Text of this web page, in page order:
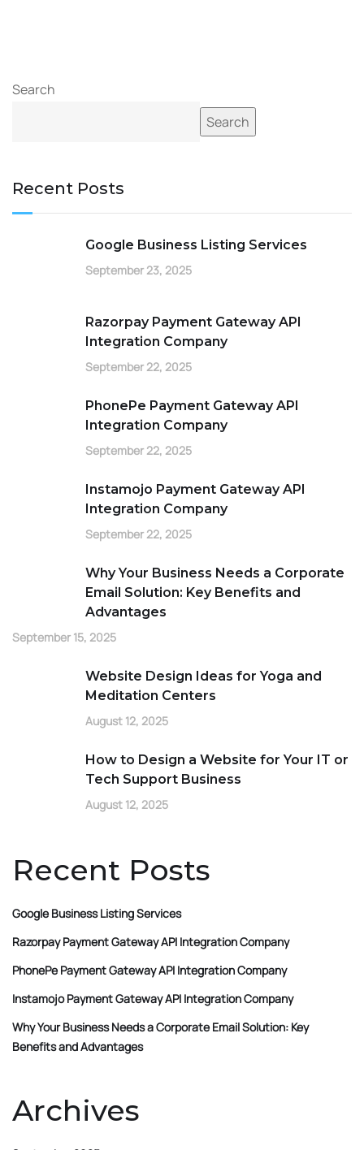
Search
Search
Recent Posts
Google Business Listing Services
September 23, 2025
Razorpay Payment Gateway API
Integration Company
September 22, 2025
PhonePe Payment Gateway API
Integration Company
September 22, 2025
Instamojo Payment Gateway API
Integration Company
September 22, 2025
Why Your Business Needs a Corporate
Email Solution: Key Benefits and
Advantages
September 15, 2025
Website Design Ideas for Yoga and
Meditation Centers
August 12, 2025
How to Design a Website for Your IT or
Tech Support Business
August 12, 2025
Recent Posts
Google Business Listing Services
Razorpay Payment Gateway API Integration Company
PhonePe Payment Gateway API Integration Company
Instamojo Payment Gateway API Integration Company
Why Your Business Needs a Corporate Email Solution: Key
Benefits and Advantages
Archives